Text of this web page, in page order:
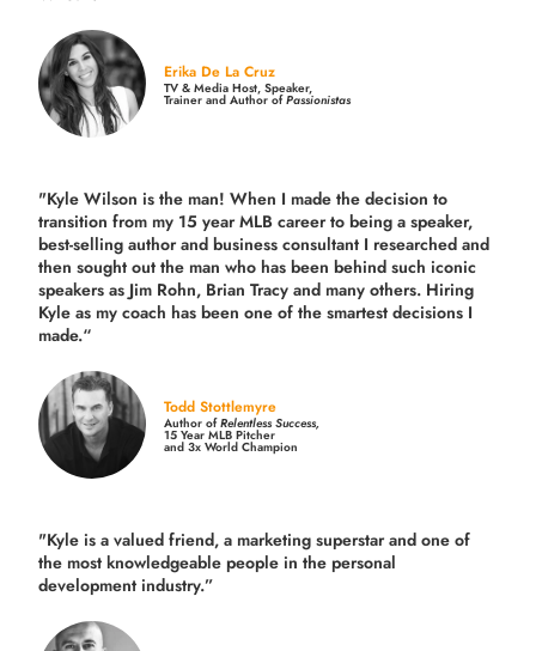
Erika De La Cruz
TV & Media Host, Speaker,
Trainer and Author ofPassionistas
"Kyle Wilson is the man! When I made the decision to
transition from my 15 year MLB career to being a speaker,
best-selling author and business consultant I researched and
then sought out the man who has been behind such iconic
speakers as Jim Rohn, Brian Tracy and many others. Hiring
Kyle as my coach has been one of the smartest decisions I
made.“
Todd Stottlemyre
Author ofRelentless Success,
15 Year MLB Pitcher
and 3x World Champion
"Kyle is a valued friend, a marketing superstar and one of
the most knowledgeable people in the personal
development industry.”